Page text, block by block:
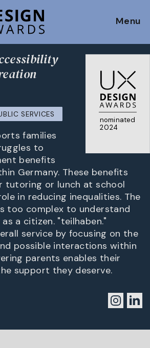
Menu
nominated
2024
SERVICES
families
to
benefits
Germany. These benefits
tutoring or lunch at school
in reducing inequalities. The
too complex to understand
a citizen. "teilhaben."
service by focusing on the
possible interactions within
parents enables their
support they deserve.